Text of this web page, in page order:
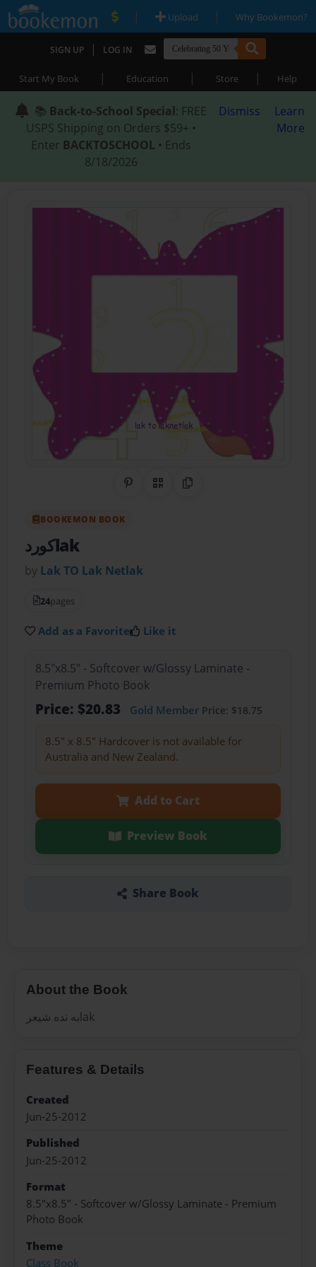
| Upload | Why Bookemon?
SIGN UP | LOG IN
Start My Book | Education | Store | Help
📚 Back-to-School Special: FREE
USPS Shipping on Orders $59+ •
Enter BACKTOSCHOOL • Ends
8/18/2026
Dismiss
Learn
More
Share on Pinterest
QR CodeCopy Link
BOOKEMON BOOK
كوردlak
by Lak TO Lak Netlak
24pages
Add as a Favorite Like it
8.5"x8.5" - Softcover w/Glossy Laminate -
Premium Photo Book
Price: $20.83 Gold MemberPrice: $18.75
8.5" x 8.5" Hardcover is not available for
Australia and New Zealand.
Add to Cart
Preview Book
Share Book
About the Book
به نده شيعرlak
Features & Details
Created
Jun-25-2012
Published
Jun-25-2012
Format
8.5"x8.5" - Softcover w/Glossy Laminate - Premium
Photo Book
Theme
Class Book